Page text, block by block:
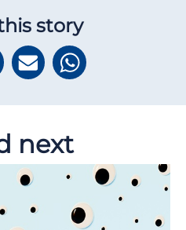
story
next